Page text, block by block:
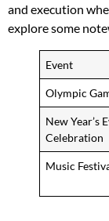
and execution
explore some
Event
Olympic
New Year’s
Celebration
Music